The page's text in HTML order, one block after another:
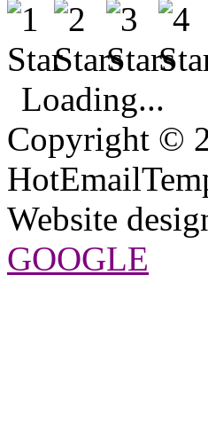
Loading...
Copyright ©
Website
GOOGLE